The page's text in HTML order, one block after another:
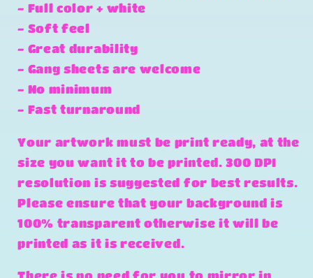
- Full color + white
- Soft feel
- Great durability
- Gang sheets are welcome
- No minimum
- Fast turnaround
Your artwork must be print ready, at the
size you want it to be printed. 300 DPI
resolution is suggested for best results.
Please ensure that your background is
100% transparent otherwise it will be
printed as it is received.
There is no need for you to mirror in